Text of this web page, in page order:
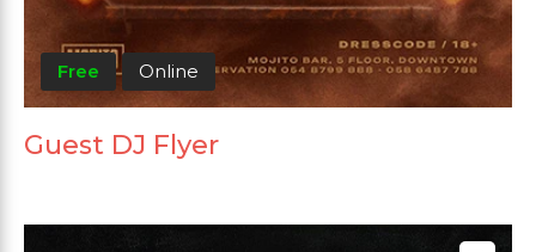
Free Online
Guest DJ Flyer